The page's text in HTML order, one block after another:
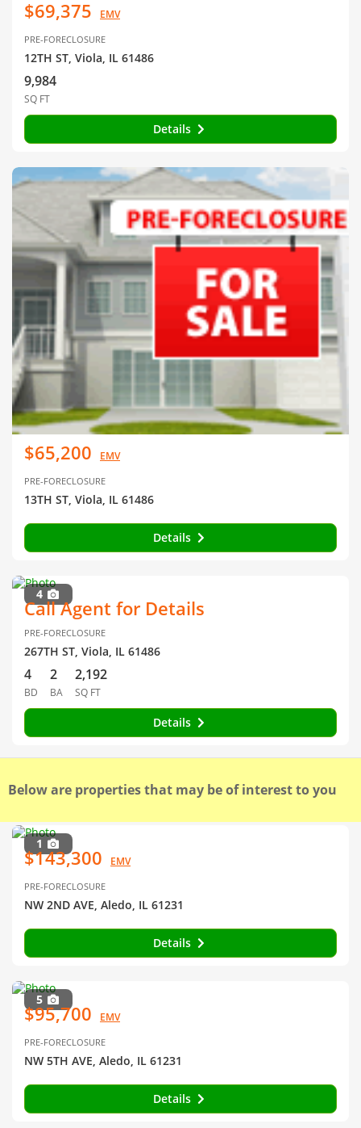
$69,375 EMV
PRE-FORECLOSURE
12TH ST, Viola, IL 61486
9,984
SQ FT
Details
$65,200 EMV
PRE-FORECLOSURE
13TH ST, Viola, IL 61486
Details
4
Call Agent for Details
PRE-FORECLOSURE
267TH ST, Viola, IL 61486
4
BD
2
BA
2,192
SQ FT
Details
Below are properties that may be of interest to you
1
$143,300 EMV
PRE-FORECLOSURE
NW 2ND AVE, Aledo, IL 61231
Details
5
$95,700 EMV
PRE-FORECLOSURE
NW 5TH AVE, Aledo, IL 61231
Details